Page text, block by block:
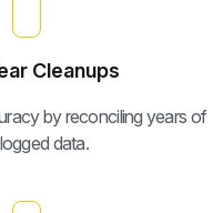
Cleanups
by reconciling years of
data.